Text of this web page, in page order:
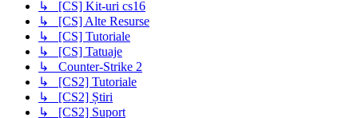
↳ [CS] Kit-uri cs16
↳ [CS] Alte Resurse
↳ [CS] Tutoriale
↳ [CS] Tatuaje
↳ Counter-Strike 2
↳ [CS2] Tutoriale
↳ [CS2] Știri
↳ [CS2] Suport